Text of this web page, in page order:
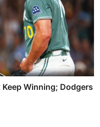
Winning; Dodgers